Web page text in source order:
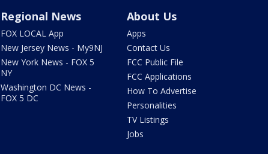
Regional News
FOX LOCAL App
New Jersey News - My9NJ
New York News - FOX 5
NY
Washington DC News -
FOX 5 DC
About Us
Apps
Contact Us
FCC Public File
FCC Applications
How To Advertise
Personalities
TV Listings
Jobs